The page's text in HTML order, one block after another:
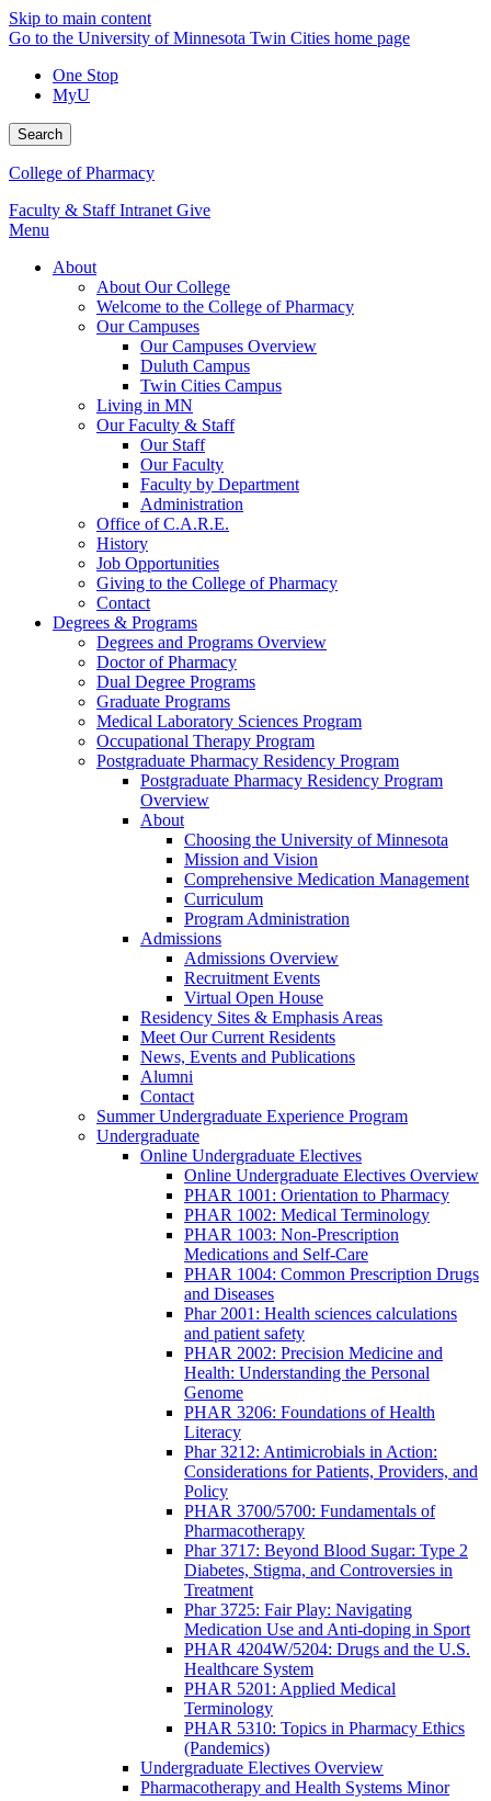
Skip to main content
Go to the University of Minnesota Twin Cities home page
One Stop
MyU
Search
College of Pharmacy
Faculty & Staff Intranet Give
Menu
About
About Our College
Welcome to the College of Pharmacy
Our Campuses
Our Campuses Overview
Duluth Campus
Twin Cities Campus
Living in MN
Our Faculty & Staff
Our Staff
Our Faculty
Faculty by Department
Administration
Office of C.A.R.E.
History
Job Opportunities
Giving to the College of Pharmacy
Contact
Degrees & Programs
Degrees and Programs Overview
Doctor of Pharmacy
Dual Degree Programs
Graduate Programs
Medical Laboratory Sciences Program
Occupational Therapy Program
Postgraduate Pharmacy Residency Program
Postgraduate Pharmacy Residency Program
Overview
About
Choosing the University of Minnesota
Mission and Vision
Comprehensive Medication Management
Curriculum
Program Administration
Admissions
Admissions Overview
Recruitment Events
Virtual Open House
Residency Sites & Emphasis Areas
Meet Our Current Residents
News, Events and Publications
Alumni
Contact
Summer Undergraduate Experience Program
Undergraduate
Online Undergraduate Electives
Online Undergraduate Electives Overview
PHAR 1001: Orientation to Pharmacy
PHAR 1002: Medical Terminology
PHAR 1003: Non-Prescription
Medications and Self-Care
PHAR 1004: Common Prescription Drugs
and Diseases
Phar 2001: Health sciences calculations
and patient safety
PHAR 2002: Precision Medicine and
Health: Understanding the Personal
Genome
PHAR 3206: Foundations of Health
Literacy
Phar 3212: Antimicrobials in Action:
Considerations for Patients, Providers, and
Policy
PHAR 3700/5700: Fundamentals of
Pharmacotherapy
Phar 3717: Beyond Blood Sugar: Type 2
Diabetes, Stigma, and Controversies in
Treatment
Phar 3725: Fair Play: Navigating
Medication Use and Anti-doping in Sport
PHAR 4204W/5204: Drugs and the U.S.
Healthcare System
PHAR 5201: Applied Medical
Terminology
PHAR 5310: Topics in Pharmacy Ethics
(Pandemics)
Undergraduate Electives Overview
Pharmacotherapy and Health Systems Minor